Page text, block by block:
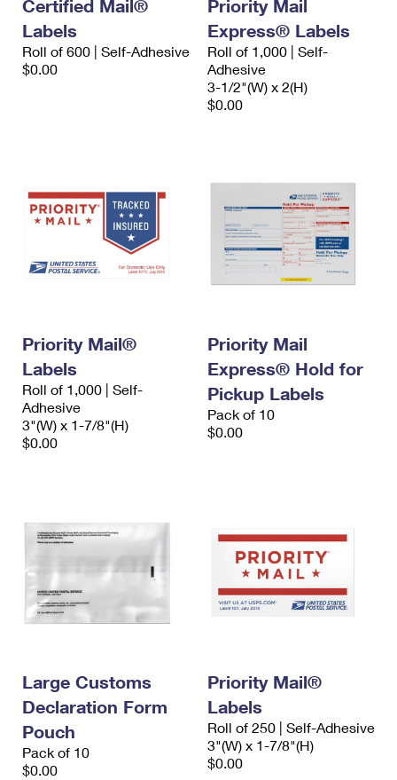
Certified Mail®
Labels
Roll of 600 | Self-Adhesive
$0.00
Priority Mail
Express® Labels
Roll of 1,000 | Self-
Adhesive
3-1/2"(W) x 2(H)
$0.00
Priority Mail®
Labels
Roll of 1,000 | Self-
Adhesive
3"(W) x 1-7/8"(H)
$0.00
Priority Mail
Express® Hold for
Pickup Labels
Pack of 10
$0.00
Large Customs
Declaration Form
Pouch
Pack of 10
$0.00
Priority Mail®
Labels
Roll of 250 | Self-Adhesive
3"(W) x 1-7/8"(H)
$0.00